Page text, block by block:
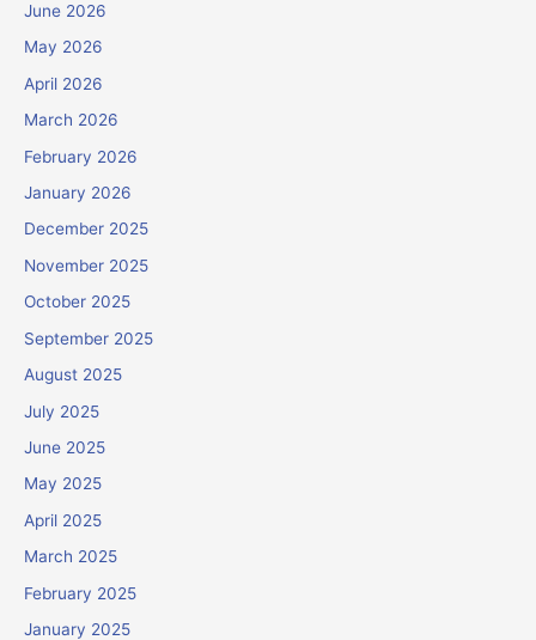
June 2026
May 2026
April 2026
March 2026
February 2026
January 2026
December 2025
November 2025
October 2025
September 2025
August 2025
July 2025
June 2025
May 2025
April 2025
March 2025
February 2025
January 2025